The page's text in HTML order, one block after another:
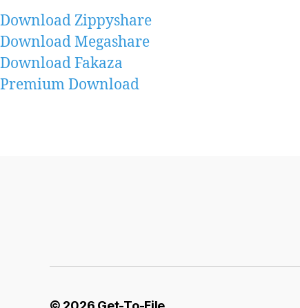
Download Zippyshare
Download Megashare
Download Fakaza
Premium Download